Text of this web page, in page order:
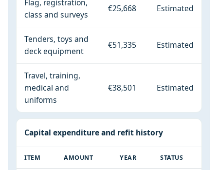
Flag, registration,
class and surveys
€25,668 Estimated
Tenders, toys and
deck equipment
€51,335 Estimated
Travel, training,
medical and
uniforms
€38,501 Estimated
Capital expenditure and refit history
ITEM AMOUNT YEAR STATUS